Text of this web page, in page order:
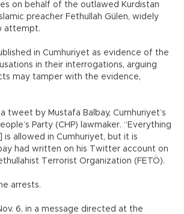
on behalf of the outlawed Kurdistan
preacher Fethullah Gülen, widely
attempt.
in Cumhuriyet as evidence of the
in their interrogations, arguing
may tamper with the evidence,
by Mustafa Balbay, Cumhuriyet’s
Party (CHP) lawmaker. “Everything
allowed in Cumhuriyet, but it is
had written on his Twitter account on
Terrorist Organization (FETÖ).
arrests.
6, in a message directed at the